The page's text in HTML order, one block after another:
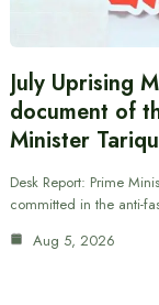
July Uprising
document of
Minister
Desk Report: Prime
committed in the anti-
Aug 5, 2026